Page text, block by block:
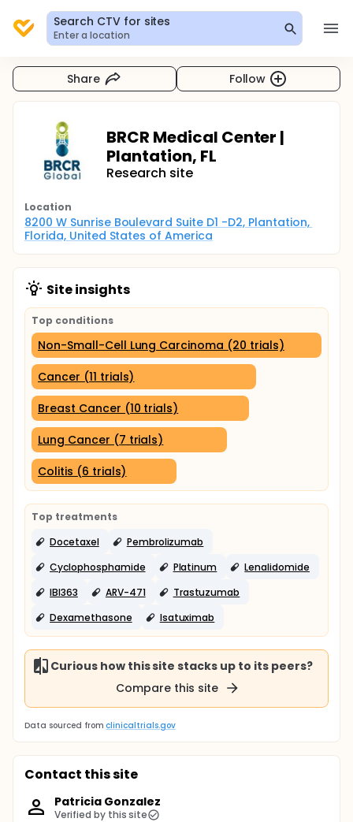
Search CTV for sites
Enter a location
Share Follow
BRCR Medical Center |
Plantation, FL
Research site
Location
8200 W Sunrise Boulevard Suite D1 -D2, Plantation,
Florida, United States of America
Site insights
Top conditions
Non-Small-Cell Lung Carcinoma (20 trials)
Cancer (11 trials)
Breast Cancer (10 trials)
Lung Cancer (7 trials)
Colitis (6 trials)
Top treatments
Docetaxel
Pembrolizumab
Cyclophosphamide
Platinum
Lenalidomide
IBI363
ARV-471
Trastuzumab
Dexamethasone
Isatuximab
Curious how this site stacks up to its peers?
Compare this site
Data sourced from clinicaltrials.gov
Contact this site
Patricia Gonzalez
Verified by this site